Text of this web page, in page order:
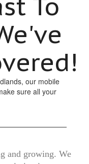
our mobile
sure all your
and growing. We